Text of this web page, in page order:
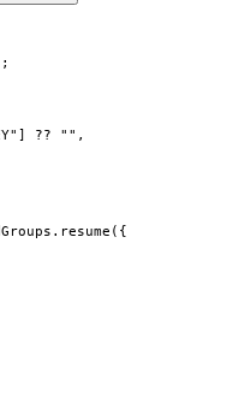
?? "",